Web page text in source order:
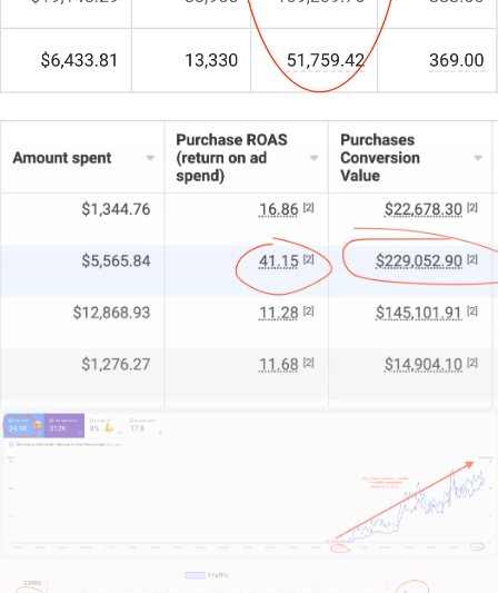
If you’re seeking a website that does more than just
exist – one that communicates care and inspires
trust – let’s have a chat.
We start with a straightforward conversation about
what you truly need.
Look, I can’t promise to transform your online
presence without knowing your story. And while
challenges.
That’s why you should scroll down, find a big shiny
button with a phone number or contact link, and
I’ll give you an honest assessment: whether we can